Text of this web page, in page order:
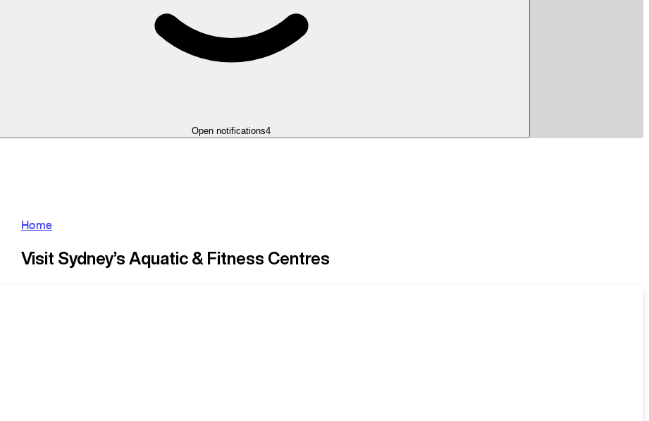
Open notifications4
Home
Visit Sydney’s Aquatic & Fitness Centres